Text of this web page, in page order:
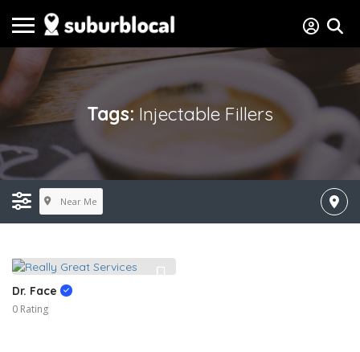
Tags:Injectable Fillers
Near Me
Dr. Face
0 Rating